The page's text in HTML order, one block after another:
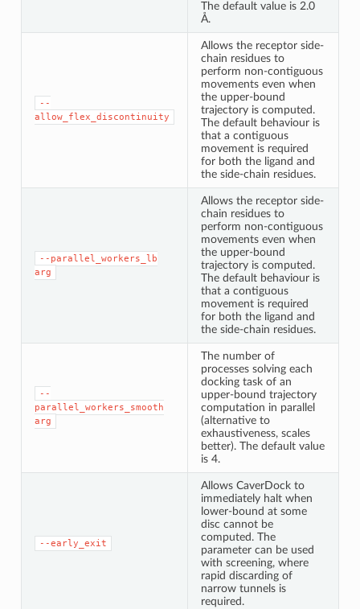
The default value is 2.0
Å.
--
allow_flex_discontinuity
Allows the receptor side-
chain residues to
perform non-contiguous
movements even when
the upper-bound
trajectory is computed.
The default behaviour is
that a contiguous
movement is required
for both the ligand and
the side-chain residues.
--parallel_workers_lb
arg
Allows the receptor side-
chain residues to
perform non-contiguous
movements even when
the upper-bound
trajectory is computed.
The default behaviour is
that a contiguous
movement is required
for both the ligand and
the side-chain residues.
--
parallel_workers_smooth
arg
The number of
processes solving each
docking task of an
upper-bound trajectory
computation in parallel
(alternative to
exhaustiveness, scales
better). The default value
is 4.
--early_exit
Allows CaverDock to
immediately halt when
lower-bound at some
disc cannot be
computed. The
parameter can be used
with screening, where
rapid discarding of
narrow tunnels is
required.